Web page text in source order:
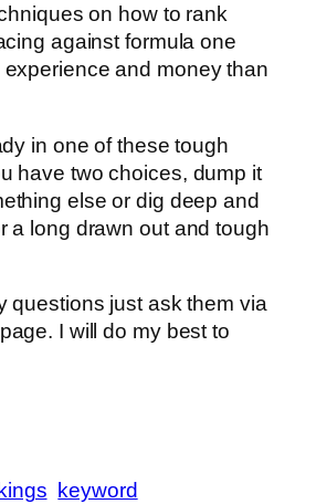
on how to rank
against formula one
and money than
in one of these tough
have two choices, dump it
else or dig deep and
a long drawn out and tough
questions just ask them via
I will do my best to
keyword